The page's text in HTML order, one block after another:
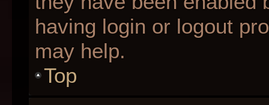
having login or logout
may help.
Top